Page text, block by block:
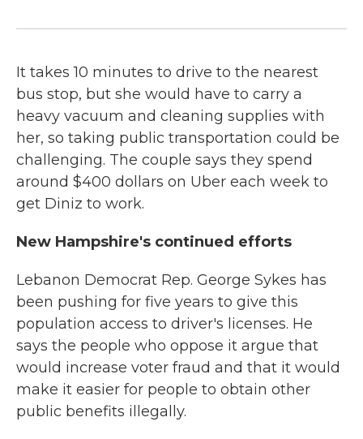
It takes 10 minutes to drive to the nearest
bus stop, but she would have to carry a
heavy vacuum and cleaning supplies with
her, so taking public transportation could be
challenging. The couple says they spend
around $400 dollars on Uber each week to
get Diniz to work.
New Hampshire's continued efforts
Lebanon Democrat Rep. George Sykes has
been pushing for five years to give this
population access to driver's licenses. He
says the people who oppose it argue that
would increase voter fraud and that it would
make it easier for people to obtain other
public benefits illegally.